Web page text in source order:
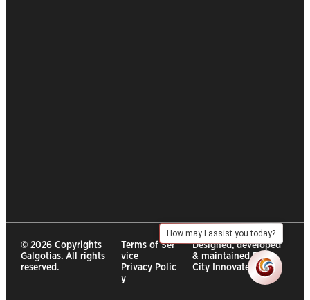
© 2026 Copyrights
Galgotias. All rights
reserved.
Terms of Ser
vice
Privacy Polic
y
Designed, developed
& maintained By :
City Innovates
How may I assist you today?